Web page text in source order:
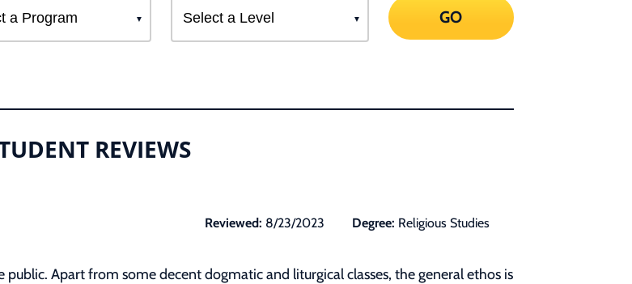
GO
REVIEWS
Reviewed: 8/23/2023 Degree: Religious Studies
Apart from some decent dogmatic and liturgical classes, the general ethos is